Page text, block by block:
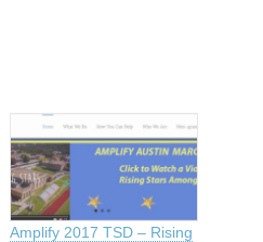
Amplify 2017 TSD – Rising